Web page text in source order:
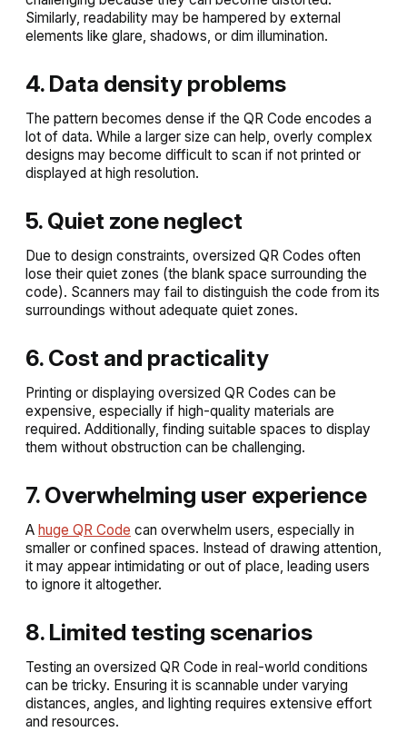
Similarly, readability may be hampered by external
elements like glare, shadows, or dim illumination.
4. Data density problems
The pattern becomes dense if the QR Code encodes a
lot of data. While a larger size can help, overly complex
designs may become difficult to scan if not printed or
displayed at high resolution.
5. Quiet zone neglect
Due to design constraints, oversized QR Codes often
lose their quiet zones (the blank space surrounding the
code). Scanners may fail to distinguish the code from its
surroundings without adequate quiet zones.
6. Cost and practicality
Printing or displaying oversized QR Codes can be
expensive, especially if high-quality materials are
required. Additionally, finding suitable spaces to display
them without obstruction can be challenging.
7. Overwhelming user experience
A huge QR Code can overwhelm users, especially in
smaller or confined spaces. Instead of drawing attention,
it may appear intimidating or out of place, leading users
to ignore it altogether.
8. Limited testing scenarios
Testing an oversized QR Code in real-world conditions
can be tricky. Ensuring it is scannable under varying
distances, angles, and lighting requires extensive effort
and resources.